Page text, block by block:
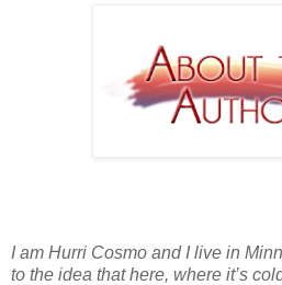
I am Hurri Cosmo and I live in
to the idea that here, where it’s